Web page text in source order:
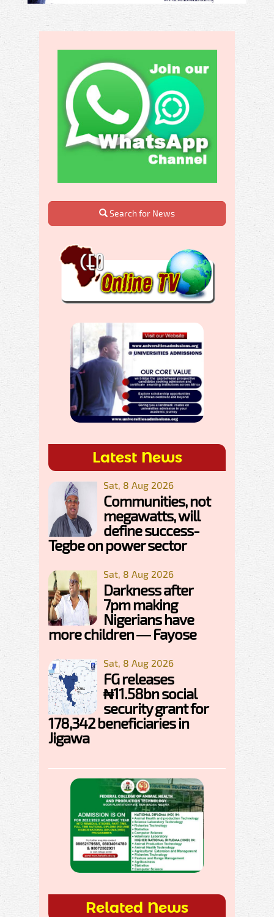
Search for News
Latest News
Sat, 8 Aug 2026
Communities, not
megawatts, will
define success-
Tegbe on power sector
Sat, 8 Aug 2026
Darkness after
7pm making
Nigerians have
more children — Fayose
Sat, 8 Aug 2026
FG releases
₦11.58bn social
security grant for
178,342 beneficiaries in
Jigawa
Related News